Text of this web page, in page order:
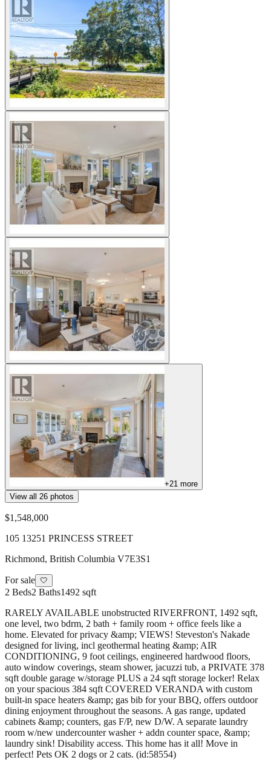
+21 more
View all 26 photos
$1,548,000
105 13251 PRINCESS STREET
Richmond, British Columbia V7E3S1
For sale 🤍
2 Beds2 Baths1492 sqft
RARELY AVAILABLE unobstructed RIVERFRONT, 1492 sqft,
one level, two bdrm, 2 bath + family room + office feels like a
home. Elevated for privacy &amp; VIEWS! Steveston's Nakade
designed for living, incl geothermal heating &amp; AIR
CONDITIONING, 9 foot ceilings, engineered hardwood floors,
auto window coverings, steam shower, jacuzzi tub, a PRIVATE 378
sqft double garage w/storage PLUS a 24 sqft storage locker! Relax
on your spacious 384 sqft COVERED VERANDA with custom
built-in space heaters &amp; gas bib for your BBQ, offers outdoor
dining enjoyment throughout the seasons. A gas range, updated
cabinets &amp; counters, gas F/P, new D/W. A separate laundry
room w/new undercounter washer + addn counter space, &amp;
laundry sink! Disability access. This home has it all! Move in
perfect! Pets OK 2 dogs or 2 cats. (id:58554)